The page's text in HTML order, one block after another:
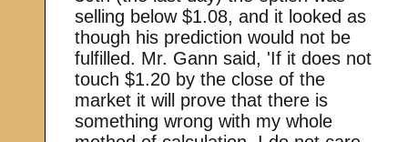
selling below $1.08, and it looked as
though his prediction would not be
fulfilled. Mr. Gann said, 'If it does not
touch $1.20 by the close of the
market it will prove that there is
something wrong with my whole